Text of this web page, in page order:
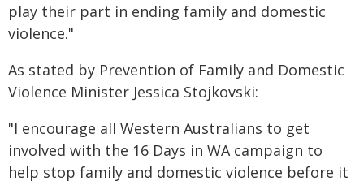
play their part in ending family and domestic
violence."
As stated by Prevention of Family and Domestic
Violence Minister Jessica Stojkovski:
"I encourage all Western Australians to get
involved with the 16 Days in WA campaign to
help stop family and domestic violence before it